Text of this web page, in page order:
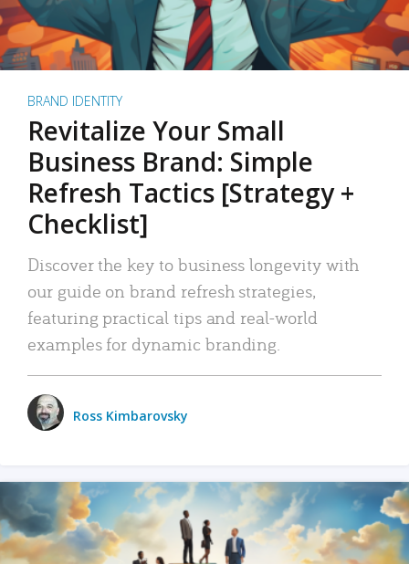
BRAND IDENTITY
Revitalize Your Small
Business Brand: Simple
Refresh Tactics [Strategy +
Checklist]
Discover the key to business longevity with
our guide on brand refresh strategies,
featuring practical tips and real-world
examples for dynamic branding.
Ross Kimbarovsky